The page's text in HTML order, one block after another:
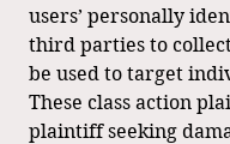
users’ personally
third parties to
be used to target
These class action
plaintiff seeking